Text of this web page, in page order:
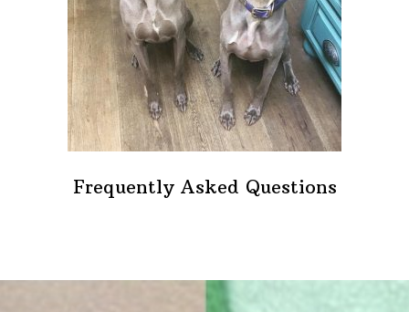
Frequently Asked Questions